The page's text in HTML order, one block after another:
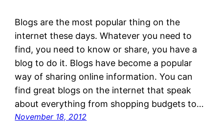
Blogs are the most popular thing on the
internet these days. Whatever you need to
find, you need to know or share, you have a
blog to do it. Blogs have become a popular
way of sharing online information. You can
find great blogs on the internet that speak
about everything from shopping budgets to…
November 18, 2012